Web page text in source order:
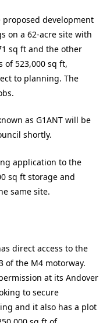
development
on a 62-acre site with
sq ft and the other
of 523,000 sq ft,
to planning. The
as G1ANT will be
shortly.
application to the
sq ft storage and
same site.
direct access to the
of the M4 motorway.
at its Andover
to secure
and it also has a plot